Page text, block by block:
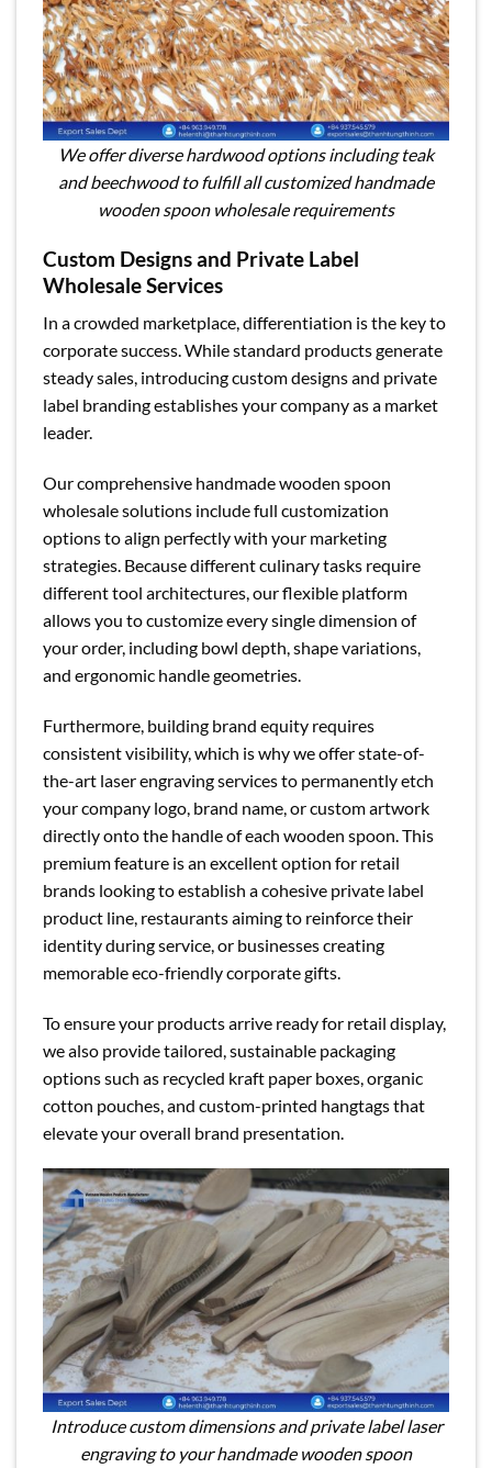
We offer diverse hardwood options including teak
and beechwood to fulfill all customized handmade
wooden spoon wholesale requirements
Custom Designs and Private Label
Wholesale Services
In a crowded marketplace, differentiation is the key to
corporate success. While standard products generate
steady sales, introducing custom designs and private
label branding establishes your company as a market
leader.
Our comprehensive handmade wooden spoon
wholesale solutions include full customization
options to align perfectly with your marketing
strategies. Because different culinary tasks require
different tool architectures, our flexible platform
allows you to customize every single dimension of
your order, including bowl depth, shape variations,
and ergonomic handle geometries.
Furthermore, building brand equity requires
consistent visibility, which is why we offer state-of-
the-art laser engraving services to permanently etch
your company logo, brand name, or custom artwork
directly onto the handle of each wooden spoon. This
premium feature is an excellent option for retail
brands looking to establish a cohesive private label
product line, restaurants aiming to reinforce their
identity during service, or businesses creating
memorable eco-friendly corporate gifts.
To ensure your products arrive ready for retail display,
we also provide tailored, sustainable packaging
options such as recycled kraft paper boxes, organic
cotton pouches, and custom-printed hangtags that
elevate your overall brand presentation.
Introduce custom dimensions and private label laser
engraving to your handmade wooden spoon